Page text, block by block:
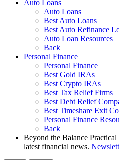
Auto Loans
Auto Loans
Best Auto Loans
Best Auto Refinance
Auto Loan Resources
Back
Personal Finance
Personal Finance
Best Gold IRAs
Best Crypto IRAs
Best Tax Relief Firms
Best Debt Relief
Best Timeshare Exit
Personal Finance
Back
Beyond the Balance Practical
latest financial news.